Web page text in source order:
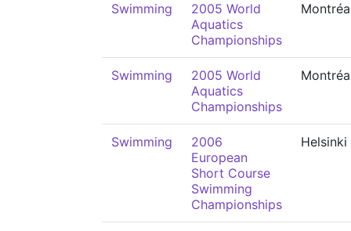
Swimming
2005 World
Aquatics
Championships
Swimming
2005 World
Aquatics
Championships
Swimming
2006
European
Short Course
Swimming
Championships
Helsinki